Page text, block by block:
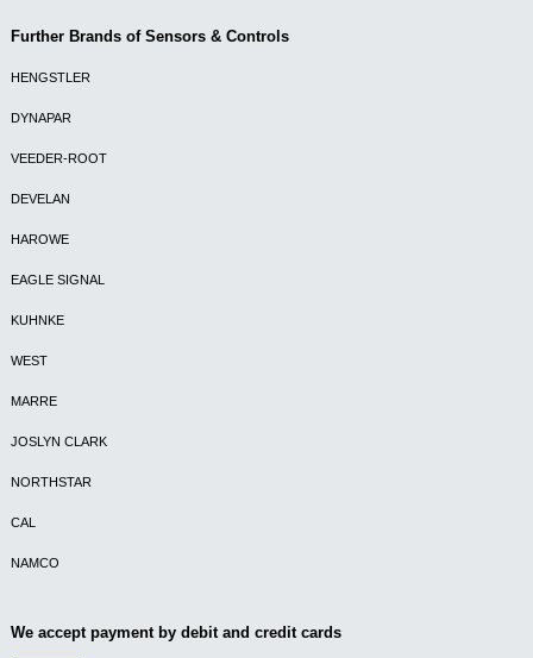
Further Brands of Sensors & Controls
HENGSTLER
DYNAPAR
VEEDER-ROOT
DEVELAN
HAROWE
EAGLE SIGNAL
KUHNKE
WEST
MARRE
JOSLYN CLARK
NORTHSTAR
CAL
NAMCO
We accept payment by debit and credit cards